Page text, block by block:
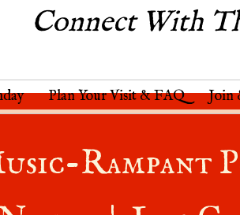
Connect With
Plan Your Visit & FAQ Join
Rampant